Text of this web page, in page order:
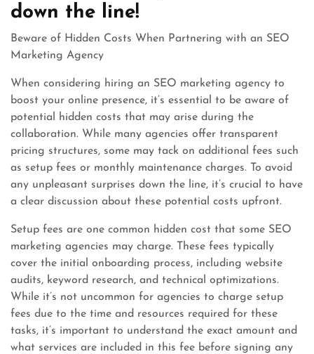
down the line!
Beware of Hidden Costs When Partnering with an SEO
Marketing Agency
When considering hiring an SEO marketing agency to
boost your online presence, it’s essential to be aware of
potential hidden costs that may arise during the
collaboration. While many agencies offer transparent
pricing structures, some may tack on additional fees such
as setup fees or monthly maintenance charges. To avoid
any unpleasant surprises down the line, it’s crucial to have
a clear discussion about these potential costs upfront.
Setup fees are one common hidden cost that some SEO
marketing agencies may charge. These fees typically
cover the initial onboarding process, including website
audits, keyword research, and technical optimizations.
While it’s not uncommon for agencies to charge setup
fees due to the time and resources required for these
tasks, it’s important to understand the exact amount and
what services are included in this fee before signing any